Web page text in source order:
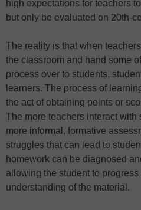
high expectations for teachers
but only be evaluated on 20th-
The reality is that when
the classroom and hand some
process over to students,
learners. The process of
the act of obtaining points or
The more teachers interact with
more informal, formative
struggles that can lead to
homework can be diagnosed
allowing the student to
understanding of the material.